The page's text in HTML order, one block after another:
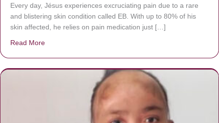
Every day, Jésus experiences excruciating pain due to a rare
and blistering skin condition called EB. With up to 80% of his
skin affected, he relies on pain medication just […]
Read More